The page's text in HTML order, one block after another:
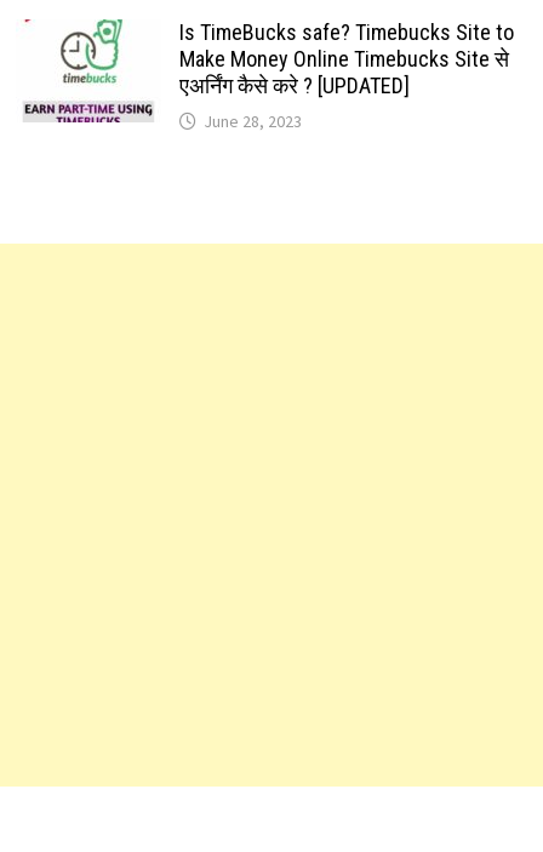
Is TimeBucks safe? Timebucks Site to
Make Money Online Timebucks Site से
एअर्निंग कैसे करे ? [UPDATED]
June 28, 2023